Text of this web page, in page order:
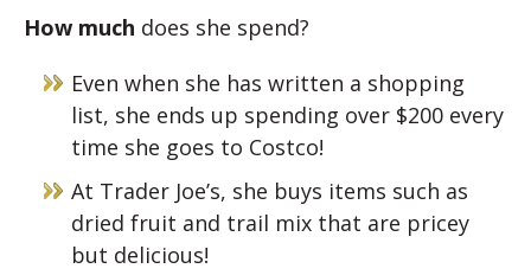
How much does she spend?
Even when she has written a shopping
list, she ends up spending over $200 every
time she goes to Costco!
At Trader Joe’s, she buys items such as
dried fruit and trail mix that are pricey
but delicious!